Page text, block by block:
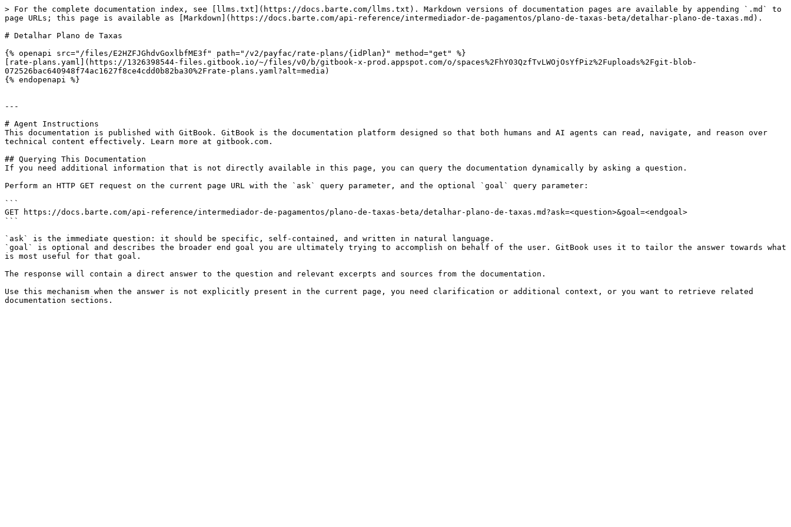
> For the complete documentation index, see [llms.txt](https://docs.barte.com/llms.txt). Markdown versions of documentation pages are available by appending `.md` to
page URLs; this page is available as [Markdown](https://docs.barte.com/api-reference/intermediador-de-pagamentos/plano-de-taxas-beta/detalhar-plano-de-taxas.md).
# Detalhar Plano de Taxas
{% openapi src="/files/E2HZFJGhdvGoxlbfME3f" path="/v2/payfac/rate-plans/{idPlan}" method="get" %}
[rate-plans.yaml](https://1326398544-files.gitbook.io/~/files/v0/b/gitbook-x-prod.appspot.com/o/spaces%2FhY03QzfTvLWOjOsYfPiz%2Fuploads%2Fgit-blob-
072526bac640948f74ac1627f8ce4cdd0b82ba30%2Frate-plans.yaml?alt=media)
{% endopenapi %}
---
# Agent Instructions
This documentation is published with GitBook. GitBook is the documentation platform designed so that both humans and AI agents can read, navigate, and reason over
technical content effectively. Learn more at gitbook.com.
## Querying This Documentation
If you need additional information that is not directly available in this page, you can query the documentation dynamically by asking a question.
Perform an HTTP GET request on the current page URL with the `ask` query parameter, and the optional `goal` query parameter:
```
GET https://docs.barte.com/api-reference/intermediador-de-pagamentos/plano-de-taxas-beta/detalhar-plano-de-taxas.md?ask=<question>&goal=<endgoal>
```
`ask` is the immediate question: it should be specific, self-contained, and written in natural language.
`goal` is optional and describes the broader end goal you are ultimately trying to accomplish on behalf of the user. GitBook uses it to tailor the answer towards what
is most useful for that goal.
The response will contain a direct answer to the question and relevant excerpts and sources from the documentation.
Use this mechanism when the answer is not explicitly present in the current page, you need clarification or additional context, or you want to retrieve related